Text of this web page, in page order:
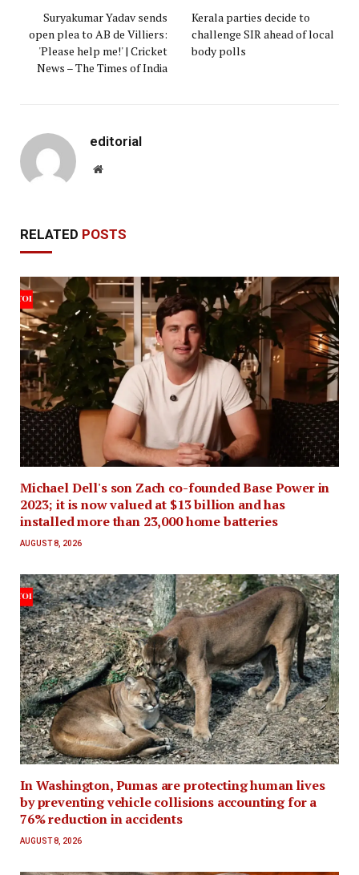
Suryakumar Yadav sends
open plea to AB de Villiers:
'Please help me!' | Cricket
News – The Times of India
Kerala parties decide to
challenge SIR ahead of local
body polls
editorial
Website
RELATED POSTS
Michael Dell's son Zach co-founded Base Power in
2023; it is now valued at $13 billion and has
installed more than 23,000 home batteries
AUGUST 8, 2026
In Washington, Pumas are protecting human lives
by preventing vehicle collisions accounting for a
76% reduction in accidents
AUGUST 8, 2026